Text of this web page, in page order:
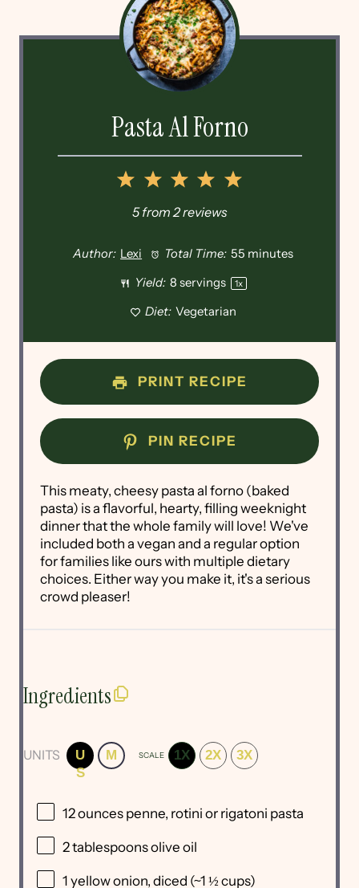
Pasta Al Forno
5
4
3
2
1
5from2reviews
Author: Lexi Total Time: 55 minutes
Yield: 8 servings 1x
Diet: Vegetarian
PRINT RECIPE
PIN RECIPE
This meaty, cheesy pasta al forno (baked
pasta) is a flavorful, hearty, filling weeknight
dinner that the whole family will love! We've
included both a vegan and a regular option
for families like ours with multiple dietary
choices. Either way you make it, it's a serious
crowd pleaser!
Ingredients
UNITS
U
S
M SCALE 1X 2X 3X
12ounces penne, rotini or rigatoni pasta
2 tablespoonsolive oil
1 yellow onion, diced (~1 ½ cups)